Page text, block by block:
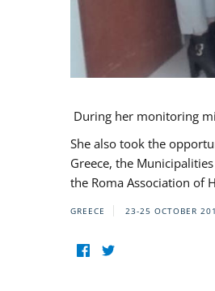
During her monitoring
She also took the
Greece, the
the Roma Association of
GREECE 23-25 OCTOBER